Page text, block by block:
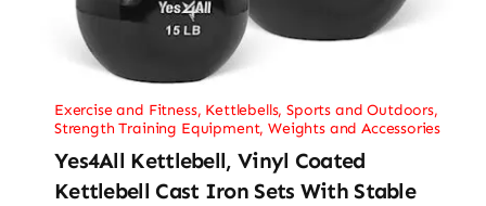
Exercise and Fitness, Kettlebells,Sports and Outdoors,
Strength Training Equipment,Weights and Accessories
Yes4All Kettlebell, Vinyl Coated
Kettlebell Cast Iron Sets With Stable